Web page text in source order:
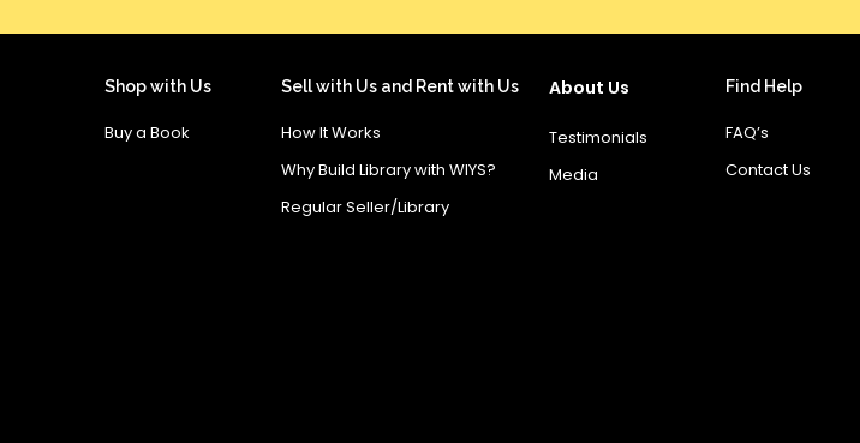
Shop with Us
Buy a Book
Sell with Us and Rent with Us
How It Works
Why Build Library with WIYS?
Regular Seller/Library
About Us
Testimonials
Media
Find Help
FAQ’s
Contact Us